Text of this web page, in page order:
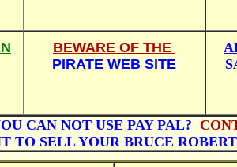
BEWARE OF THE
PIRATE WEB SITE
CAN NOT USE PAY PAL?
TO SELL YOUR BRUCE